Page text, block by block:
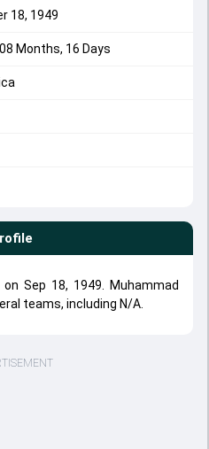
18, 1949
Months, 16 Days
Sep 18, 1949. Muhammad
teams, including N/A.